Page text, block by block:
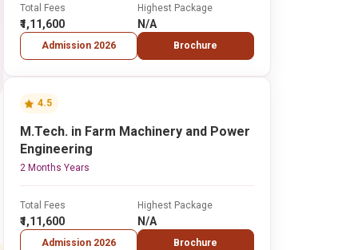
Total Fees
₹1,11,600
Admission 2026
Highest Package
N/A
Brochure
4.5
M.Tech. in Farm Machinery and Power
Engineering
2 Months Years
Total Fees
₹1,11,600
Admission 2026
Highest Package
N/A
Brochure